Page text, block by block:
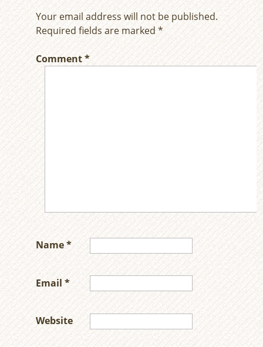
Your email address will not be published.
Required fields are marked*
Comment*
Name*
Email*
Website